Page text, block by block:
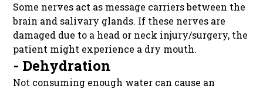
Some nerves act as message carriers between the
brain and salivary glands. If these nerves are
damaged due to a head or neck injury/surgery, the
patient might experience a dry mouth.
- Dehydration
Not consuming enough water can cause an